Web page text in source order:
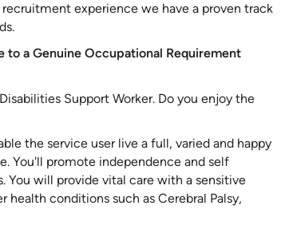
experience we have a proven track
to a Genuine Occupational Requirement
Support Worker. Do you enjoy the
the service user live a full, varied and happy
You'll promote independence and self
You will provide vital care with a sensitive
conditions such as Cerebral Palsy,